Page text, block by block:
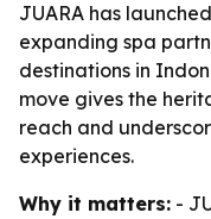
JUARA has
expanding spa
destinations in
move gives the
reach and
experiences.
Why it matters: -